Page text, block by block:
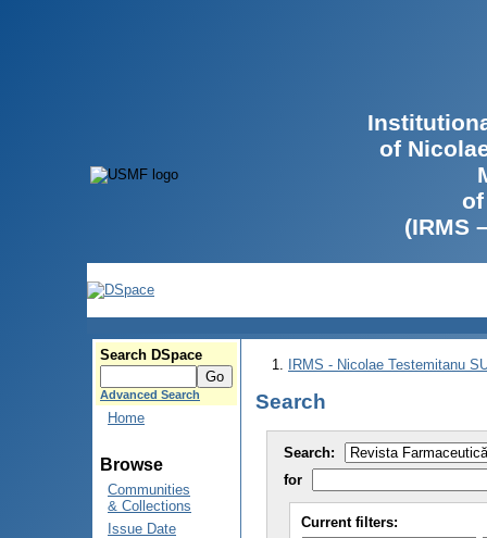
of
(IRMS
Search DSpace
Advanced Search
Home
Browse
Communities
& Collections
Issue Date
IRMS - Nicolae Testemitanu
Search
Search:
for
Current filters: